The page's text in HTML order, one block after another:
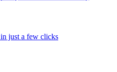
just a few clicks